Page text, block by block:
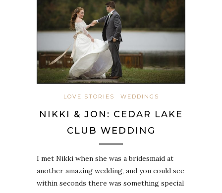
LOVE STORIES WEDDINGS
NIKKI & JON: CEDAR LAKE
CLUB WEDDING
I met Nikki when she was a bridesmaid at
another amazing wedding, and you could see
within seconds there was something special